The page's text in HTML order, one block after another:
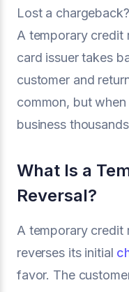
Lost a
A temporary credit
card issuer takes
customer and
common, but
business
What Is a
Reversal?
A temporary credit
reverses its initial
favor. The